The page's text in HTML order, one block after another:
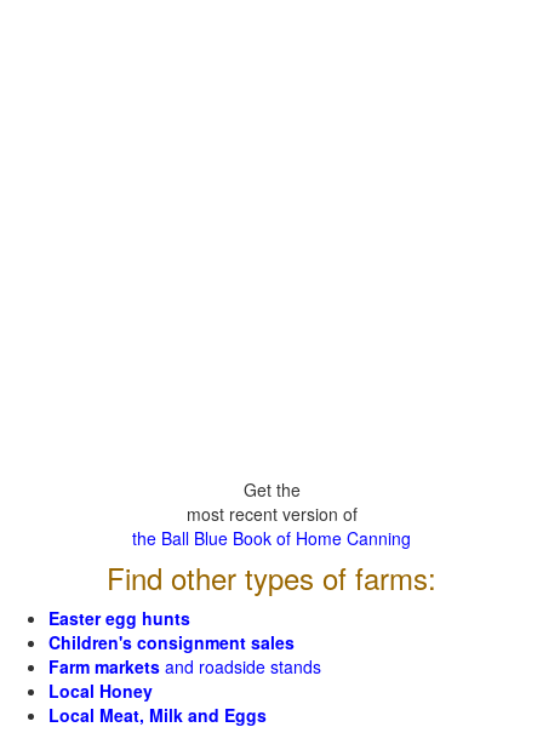
Get the
most recent version of
the Ball Blue Book of Home Canning
Find other types of farms:
Easter egg hunts
Children's consignment sales
Farm markets and roadside stands
Local Honey
Local Meat, Milk and Eggs